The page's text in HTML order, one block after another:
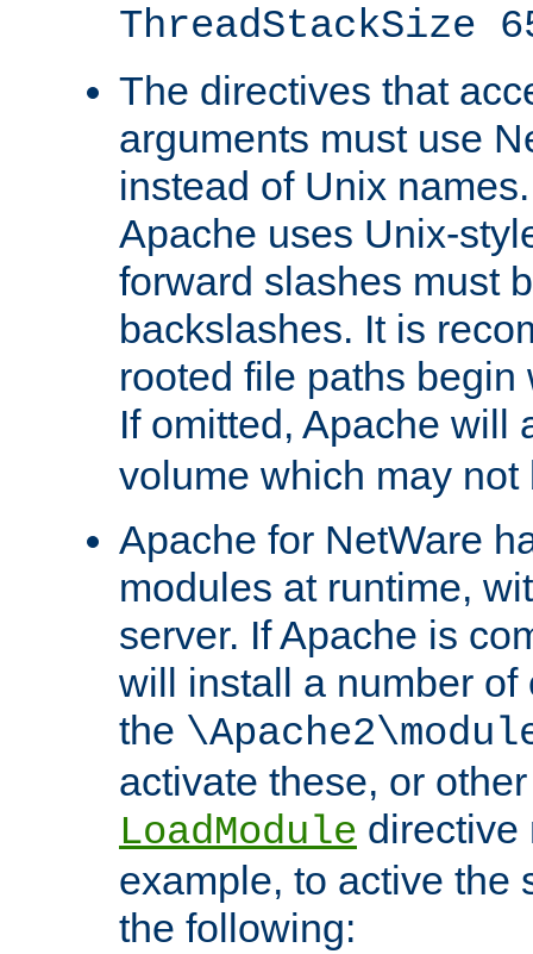
ThreadStackSize
The directives that
arguments must use
instead of Unix
Apache uses Unix-
forward slashes must
backslashes. It is
rooted file paths
If omitted, Apache will
volume which may not
Apache for NetWare
modules at runtime,
server. If Apache is
will install a number
the
activate these, or
LoadModule directive
example, to active the
the following: